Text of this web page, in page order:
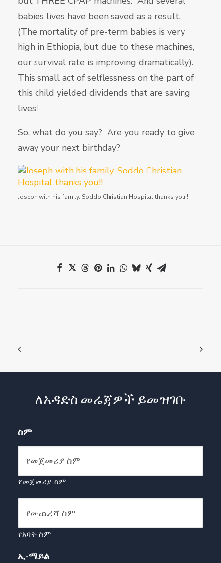
babies lives have been saved as a result.
(The mortality of pre-term babies is very
high in Ethiopia, but due to these machines,
our survival rate is improving dramatically).
This small act of selflessness on the part of
this child yielded dividends that are saving
lives!
So, what do you say? Are you ready to give
away your next birthday?
Joseph with his family. Soddo Christian Hospital thanks you!!
ለአዳድስ መሬጃዎች ይመዝገቡ
ስም
የመጀመሪያ ስም
የአባት ስም
ኢ-ሜይል